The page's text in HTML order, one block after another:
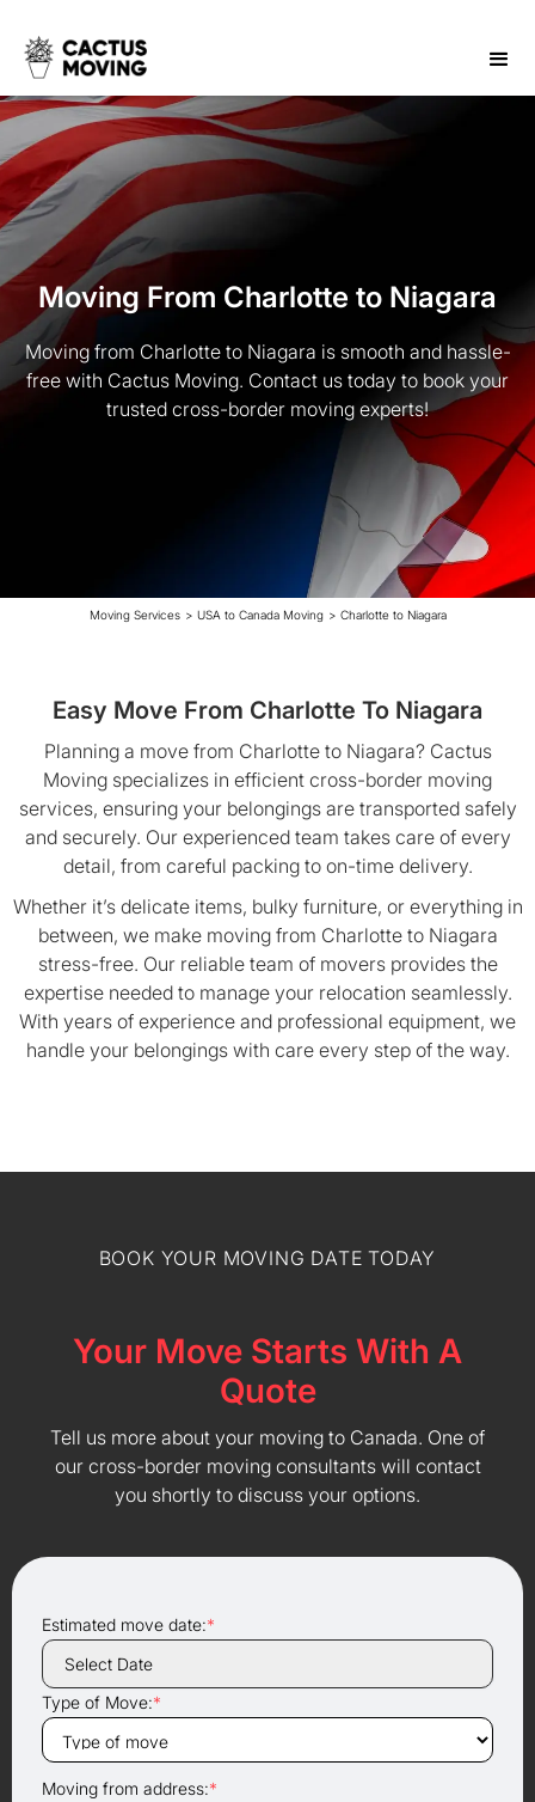
Moving From Charlotte to Niagara
Moving from Charlotte to Niagara is smooth and hassle-
free with Cactus Moving. Contact us today to book your
trusted cross-border moving experts!
Moving Services > USA to Canada Moving > Charlotte to Niagara
Easy Move From Charlotte To Niagara
Planning a move from Charlotte to Niagara? Cactus
Moving specializes in efficient cross-border moving
services, ensuring your belongings are transported safely
and securely. Our experienced team takes care of every
detail, from careful packing to on-time delivery.
Whether it’s delicate items, bulky furniture, or everything in
between, we make moving from Charlotte to Niagara
stress-free. Our reliable team of movers provides the
expertise needed to manage your relocation seamlessly.
With years of experience and professional equipment, we
handle your belongings with care every step of the way.
BOOK YOUR MOVING DATE TODAY
Your Move Starts With A
Quote
Tell us more about your moving to Canada. One of
our cross-border moving consultants will contact
you shortly to discuss your options.
Estimated move date:*
Type of Move:*
Moving from address:*